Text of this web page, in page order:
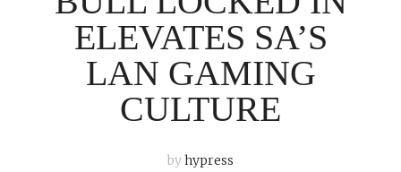
ELEVATES SA’S
LAN GAMING
CULTURE
byhypress